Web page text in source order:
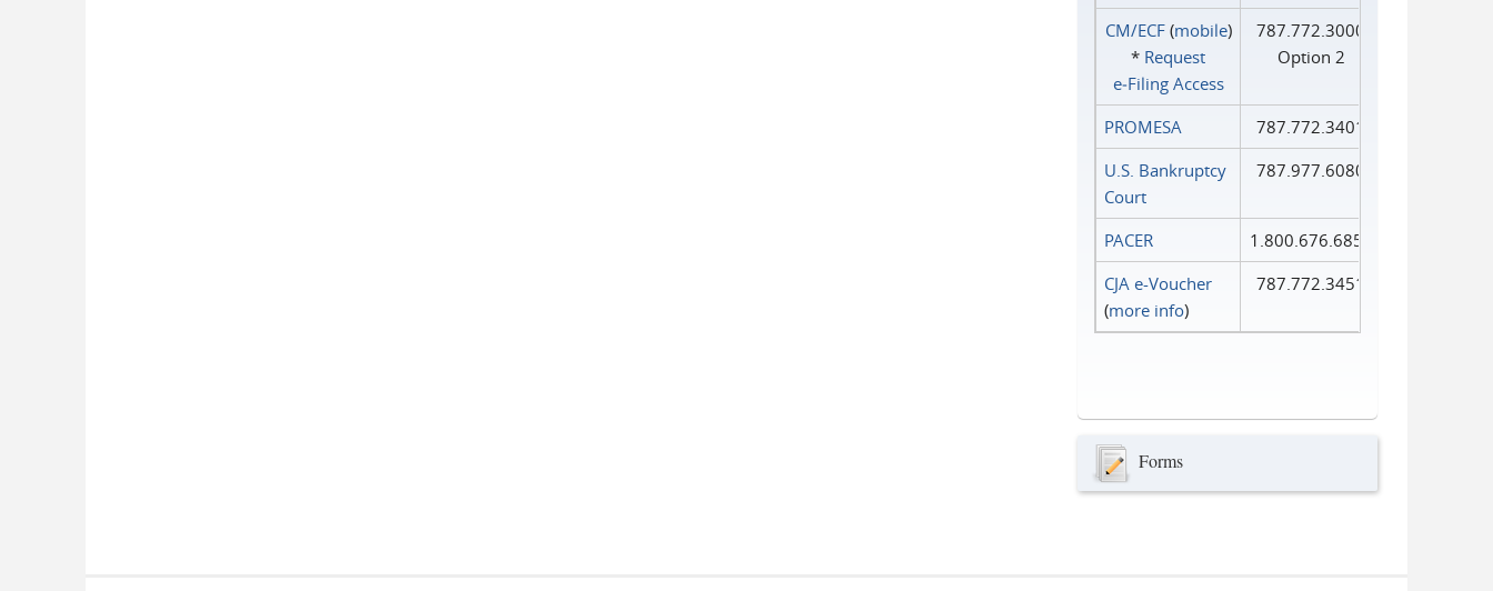
CM/ECF(mobile)
* Request
e‑Filing Access
787.772.3000
Option 2
PROMESA
787.772.3401
U.S. Bankruptcy
Court
787.977.6080
PACER
1.800.676.6856
CJA e-Voucher
(more info)
787.772.3451
Forms